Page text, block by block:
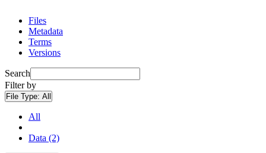
Files
Metadata
Terms
Versions
Search
Filter by
File Type: All
All
Data (2)